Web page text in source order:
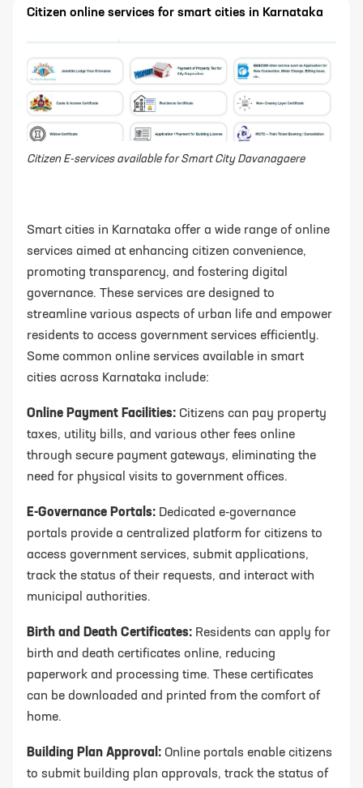
Citizen online services for smart cities in Karnataka
Citizen E-services available for Smart City Davanagaere
Smart cities in Karnataka offer a wide range of online
services aimed at enhancing citizen convenience,
promoting transparency, and fostering digital
governance. These services are designed to
streamline various aspects of urban life and empower
residents to access government services efficiently.
Some common online services available in smart
cities across Karnataka include:
Online Payment Facilities: Citizens can pay property
taxes, utility bills, and various other fees online
through secure payment gateways, eliminating the
need for physical visits to government offices.
E-Governance Portals: Dedicated e-governance
portals provide a centralized platform for citizens to
access government services, submit applications,
track the status of their requests, and interact with
municipal authorities.
Birth and Death Certificates: Residents can apply for
birth and death certificates online, reducing
paperwork and processing time. These certificates
can be downloaded and printed from the comfort of
home.
Building Plan Approval: Online portals enable citizens
to submit building plan approvals, track the status of